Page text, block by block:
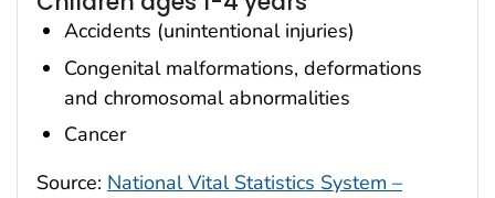
Accidents (unintentional injuries)
Congenital malformations, deformations
and chromosomal abnormalities
Cancer
Source: National Vital Statistics System –